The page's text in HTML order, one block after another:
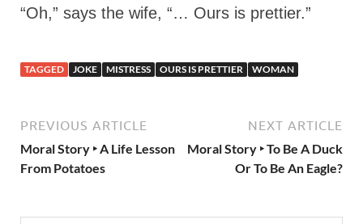
“Oh,” says the wife, “… Ours is prettier.”
TAGGED JOKE MISTRESS OURS IS PRETTIER WOMAN
PREVIOUS ARTICLE
Moral Story ‣ A Life Lesson
From Potatoes
NEXT ARTICLE
Moral Story ‣ To Be A Duck
Or To Be An Eagle?